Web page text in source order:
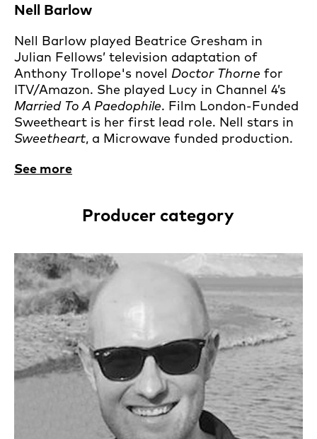
Nell Barlow
Nell Barlow played Beatrice Gresham in
Julian Fellows’ television adaptation of
Anthony Trollope's novel Doctor Thorne for
ITV/Amazon. She played Lucy in Channel 4’s
Married To A Paedophile. Film London-Funded
Sweetheart is her first lead role. Nell stars in
Sweetheart, a Microwave funded production.
See more
Producer category